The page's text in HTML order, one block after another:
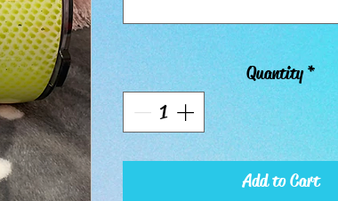
Quantity *
Add to Cart